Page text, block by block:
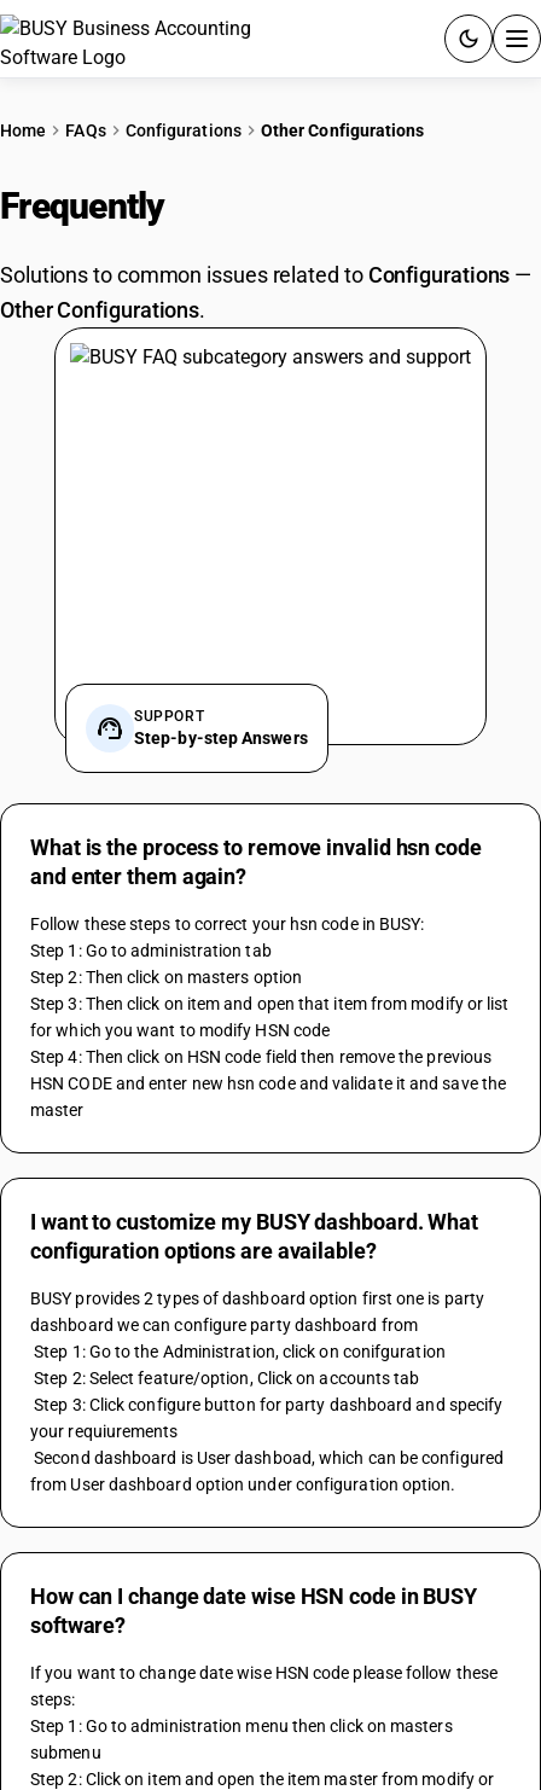
PRICING
GST
RESOURCES & GUIDES
Home FAQs Configurations Other Configurations
Frequently
Solutions to common issues related toConfigurations —
Other Configurations.
SUPPORT
Step-by-step Answers
What is the process to remove invalid hsn code
and enter them again?
Follow these steps to correct your hsn code in BUSY:
Step 1: Go to administration tab
Step 2: Then click on masters option
Step 3: Then click on item and open that item from modify or list
for which you want to modify HSN code
Step 4: Then click on HSN code field then remove the previous
HSN CODE and enter new hsn code and validate it and save the
master
I want to customize my BUSY dashboard. What
configuration options are available?
BUSY provides 2 types of dashboard option first one is party
dashboard we can configure party dashboard from
Step 1: Go to the Administration, click on conifguration
Step 2: Select feature/option, Click on accounts tab
Step 3: Click configure button for party dashboard and specify
your requiurements
Second dashboard is User dashboad, which can be configured
from User dashboard option under configuration option.
How can I change date wise HSN code in BUSY
software?
If you want to change date wise HSN code please follow these
steps:
Step 1: Go to administration menu then click on masters
submenu
Step 2: Click on item and open the item master from modify or